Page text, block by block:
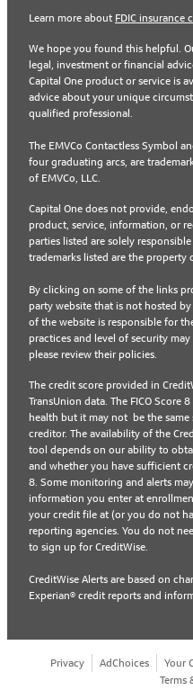
Learn more about FDIC insurance
We hope you found this helpful.
legal, investment or financial
Capital One product or service is
advice about your unique
qualified professional.
The EMVCo Contactless Symbol
four graduating arcs, are
of EMVCo, LLC.
Capital One does not provide,
product, service, information, or
parties listed are solely
trademarks listed are the property
By clicking on some of the links
party website that is not hosted
of the website is responsible for
practices and level of security
please review their policies.
The credit score provided in
TransUnion data. The FICO Score
health but it may not be the
creditor. The availability of the
tool depends on our ability to
and whether you have sufficient
8. Some monitoring and alerts
information you enter at
your credit file at (or you do not
reporting agencies. You do not
to sign up for CreditWise.
CreditWise Alerts are based on
Experian® credit reports and
Privacy AdChoices
Your
Terms